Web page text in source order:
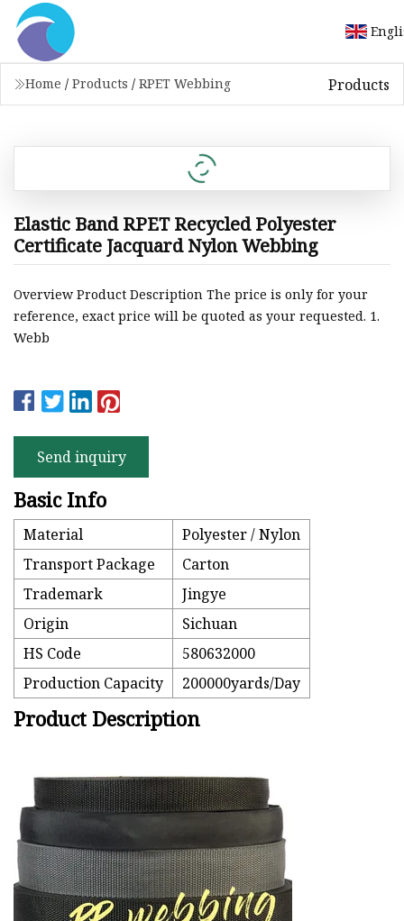
Home / Products / RPET Webbing Products
Elastic Band RPET Recycled Polyester
Certificate Jacquard Nylon Webbing
Overview Product Description The price is only for your
reference, exact price will be quoted as your requested. 1.
Webb
Send inquiry
Basic Info
Material
Polyester / Nylon
Transport Package
Carton
Trademark
Jingye
Origin
Sichuan
HS Code
580632000
Production Capacity
200000yards/Day
Product Description